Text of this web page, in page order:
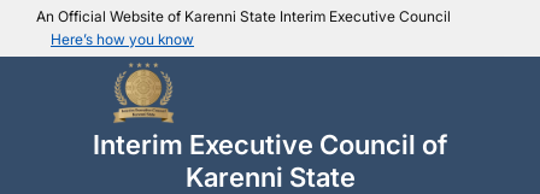
An Official Website of Karenni State Interim Executive Council
Here’s how you know
IEC official website links
Usually end with .ieckarenni.org
Trusted websites
Secure websites use HTTPS
Interim Executive Council of
Karenni State